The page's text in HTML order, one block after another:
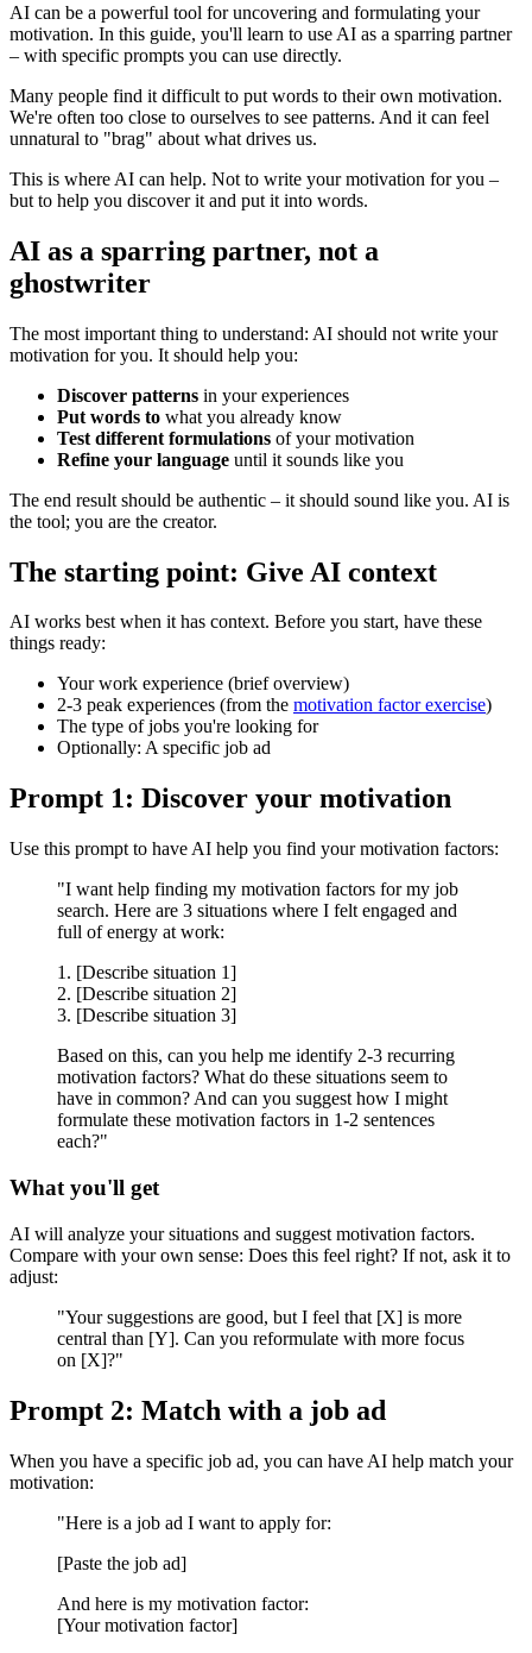
AI can be a powerful tool for uncovering and formulating your
motivation. In this guide, you'll learn to use AI as a sparring partner
– with specific prompts you can use directly.
Many people find it difficult to put words to their own motivation.
We're often too close to ourselves to see patterns. And it can feel
unnatural to "brag" about what drives us.
This is where AI can help. Not to write your motivation for you –
but to help you discover it and put it into words.
AI as a sparring partner, not a
ghostwriter
The most important thing to understand: AI should not write your
motivation for you. It should help you:
Discover patterns in your experiences
Put words to what you already know
Test different formulations of your motivation
Refine your language until it sounds like you
The end result should be authentic – it should sound like you. AI is
the tool; you are the creator.
The starting point: Give AI context
AI works best when it has context. Before you start, have these
things ready:
Your work experience (brief overview)
2-3 peak experiences (from the motivation factor exercise)
The type of jobs you're looking for
Optionally: A specific job ad
Prompt 1: Discover your motivation
Use this prompt to have AI help you find your motivation factors:
"I want help finding my motivation factors for my job
search. Here are 3 situations where I felt engaged and
full of energy at work:
1. [Describe situation 1]
2. [Describe situation 2]
3. [Describe situation 3]
Based on this, can you help me identify 2-3 recurring
motivation factors? What do these situations seem to
have in common? And can you suggest how I might
formulate these motivation factors in 1-2 sentences
each?"
What you'll get
AI will analyze your situations and suggest motivation factors.
Compare with your own sense: Does this feel right? If not, ask it to
adjust:
"Your suggestions are good, but I feel that [X] is more
central than [Y]. Can you reformulate with more focus
on [X]?"
Prompt 2: Match with a job ad
When you have a specific job ad, you can have AI help match your
motivation:
"Here is a job ad I want to apply for:
[Paste the job ad]
And here is my motivation factor:
[Your motivation factor]